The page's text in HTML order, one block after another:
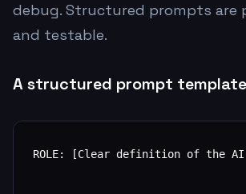
debug. Structured prompts are
and testable.
A structured prompt
ROLE: [Clear definition of the